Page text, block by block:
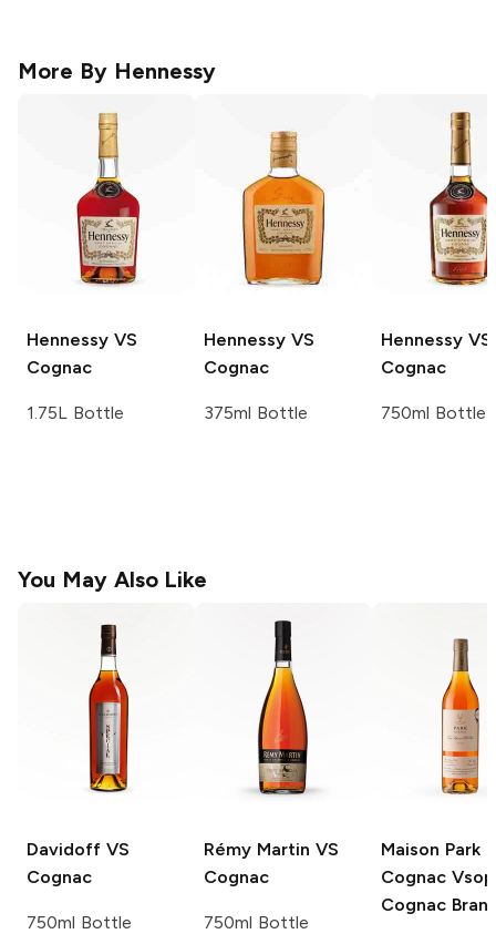
More By Hennessy
Hennessy VS
Cognac
1.75L Bottle
Hennessy VS
Cognac
375ml Bottle
Hennessy VS
Cognac
750ml Bottle
You May Also Like
Davidoff VS
Cognac
750ml Bottle
Rémy Martin VS
Cognac
750ml Bottle
Maison Park
Cognac Vsop
Cognac